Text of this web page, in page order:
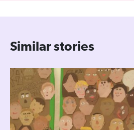
Similar stories